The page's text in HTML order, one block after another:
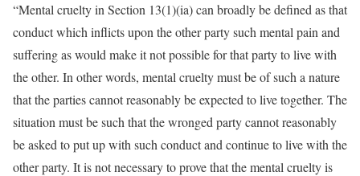
“Mental cruelty in Section 13(1)(ia) can broadly be defined as that
conduct which inflicts upon the other party such mental pain and
suffering as would make it not possible for that party to live with
the other. In other words, mental cruelty must be of such a nature
that the parties cannot reasonably be expected to live together. The
situation must be such that the wronged party cannot reasonably
be asked to put up with such conduct and continue to live with the
other party. It is not necessary to prove that the mental cruelty is